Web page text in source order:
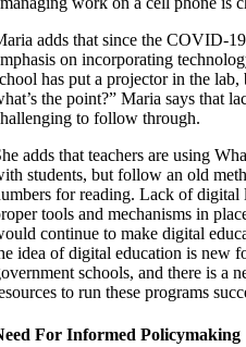
adds that since the COVID-
on incorporating
has put a projector in the
the point?” Maria says that
to follow through.
adds that teachers are using
students, but follow an old
for reading. Lack of
tools and mechanisms in
continue to make digital
idea of digital education is new
schools, and there is a
to run these programs
For Informed Policymaking